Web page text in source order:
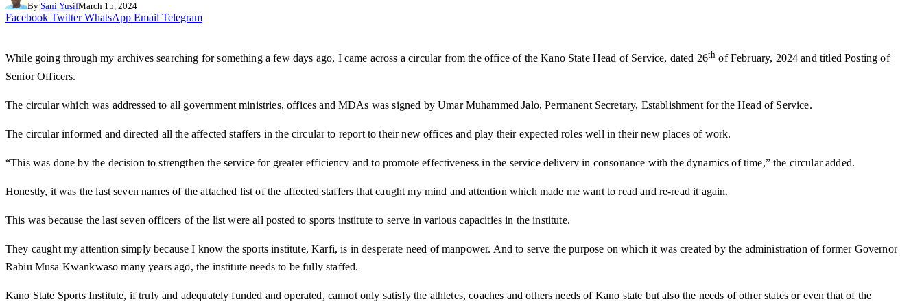
By Sani YusifMarch 15, 2024
Facebook Twitter WhatsApp Email Telegram
While going through my archives searching for something a few days ago, I came across a circular from the office of the Kano State Head of Service, dated 26th of February, 2024 and titled Posting of
Senior Officers.
The circular which was addressed to all government ministries, offices and MDAs was signed by Umar Muhammed Jalo, Permanent Secretary, Establishment for the Head of Service.
The circular informed and directed all the affected staffers in the circular to report to their new offices and play their expected roles well in their new places of work.
“This was done by the decision to strengthen the service for greater efficiency and to promote effectiveness in the service delivery in consonance with the dynamics of time,” the circular added.
Honestly, it was the last seven names of the attached list of the affected staffers that caught my mind and attention which made me want to read and re-read it again.
This was because the last seven officers of the list were all posted to sports institute to serve in various capacities in the institute.
They caught my attention simply because I know the sports institute, Karfi, is in desperate need of manpower. And to serve the purpose on which it was created by the administration of former Governor
Rabiu Musa Kwankwaso many years ago, the institute needs to be fully staffed.
Kano State Sports Institute, if truly and adequately funded and operated, cannot only satisfy the athletes, coaches and others needs of Kano state but also the needs of other states or even that of the